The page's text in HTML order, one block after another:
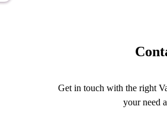
Get in touch with the right
your need